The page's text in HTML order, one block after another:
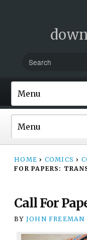
HOME › COMICS ›
FOR PAPERS:
Call For
BY JOHN FREEMAN